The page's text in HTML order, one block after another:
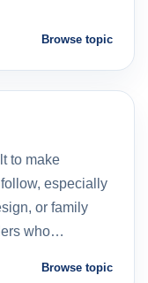
Browse topic
to make
especially
or family
who…
Browse topic